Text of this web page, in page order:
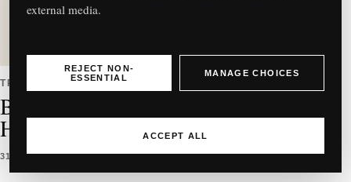
Best East-West Bag Styles to
TRENDS
Best East-West Bag Styles to Buy &
How to Wear Them
31 MAR 20265 MIN READ
external media.
REJECT NON-
ESSENTIAL
MANAGE CHOICES
ACCEPT ALL